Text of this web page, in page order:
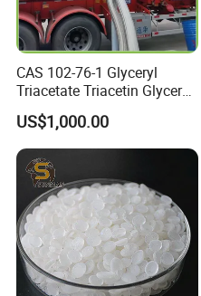
CAS 102-76-1 Glyceryl
Triacetate Triacetin Glycerol
Triacetate Triacetyl Glycerin
US$1,000.00